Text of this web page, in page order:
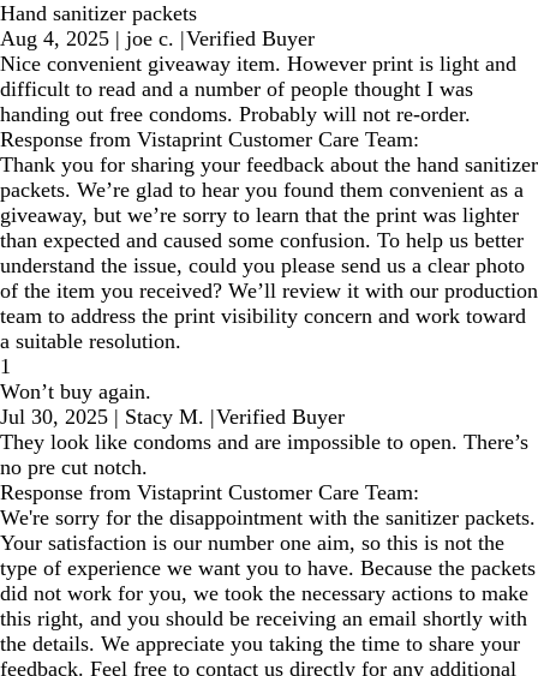
Hand sanitizer packets
Aug 4, 2025 | joe c. |Verified Buyer
Nice convenient giveaway item. However print is light and
difficult to read and a number of people thought I was
handing out free condoms. Probably will not re-order.
Response from Vistaprint Customer Care Team:
Thank you for sharing your feedback about the hand sanitizer
packets. We’re glad to hear you found them convenient as a
giveaway, but we’re sorry to learn that the print was lighter
than expected and caused some confusion. To help us better
understand the issue, could you please send us a clear photo
of the item you received? We’ll review it with our production
team to address the print visibility concern and work toward
a suitable resolution.
1
Won’t buy again.
Jul 30, 2025 | Stacy M. |Verified Buyer
They look like condoms and are impossible to open. There’s
no pre cut notch.
Response from Vistaprint Customer Care Team:
We're sorry for the disappointment with the sanitizer packets.
Your satisfaction is our number one aim, so this is not the
type of experience we want you to have. Because the packets
did not work for you, we took the necessary actions to make
this right, and you should be receiving an email shortly with
the details. We appreciate you taking the time to share your
feedback. Feel free to contact us directly for any additional